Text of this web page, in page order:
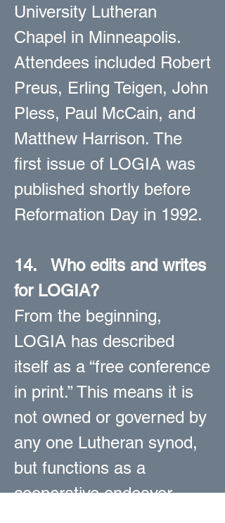
University Lutheran
Chapel in Minneapolis.
Attendees included Robert
Preus, Erling Teigen, John
Pless, Paul McCain, and
Matthew Harrison. The
first issue of LOGIA was
published shortly before
Reformation Day in 1992.
14.
Who edits and writes
for LOGIA?
From the beginning,
LOGIA has described
itself as a “free conference
in print.” This means it is
not owned or governed by
any one Lutheran synod,
but functions as a
cooperative endeavor